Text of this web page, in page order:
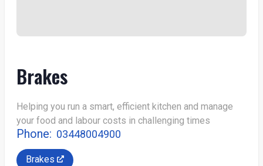
Brakes
Helping you run a smart, efficient kitchen and manage
your food and labour costs in challenging times
Phone: 03448004900
Brakes